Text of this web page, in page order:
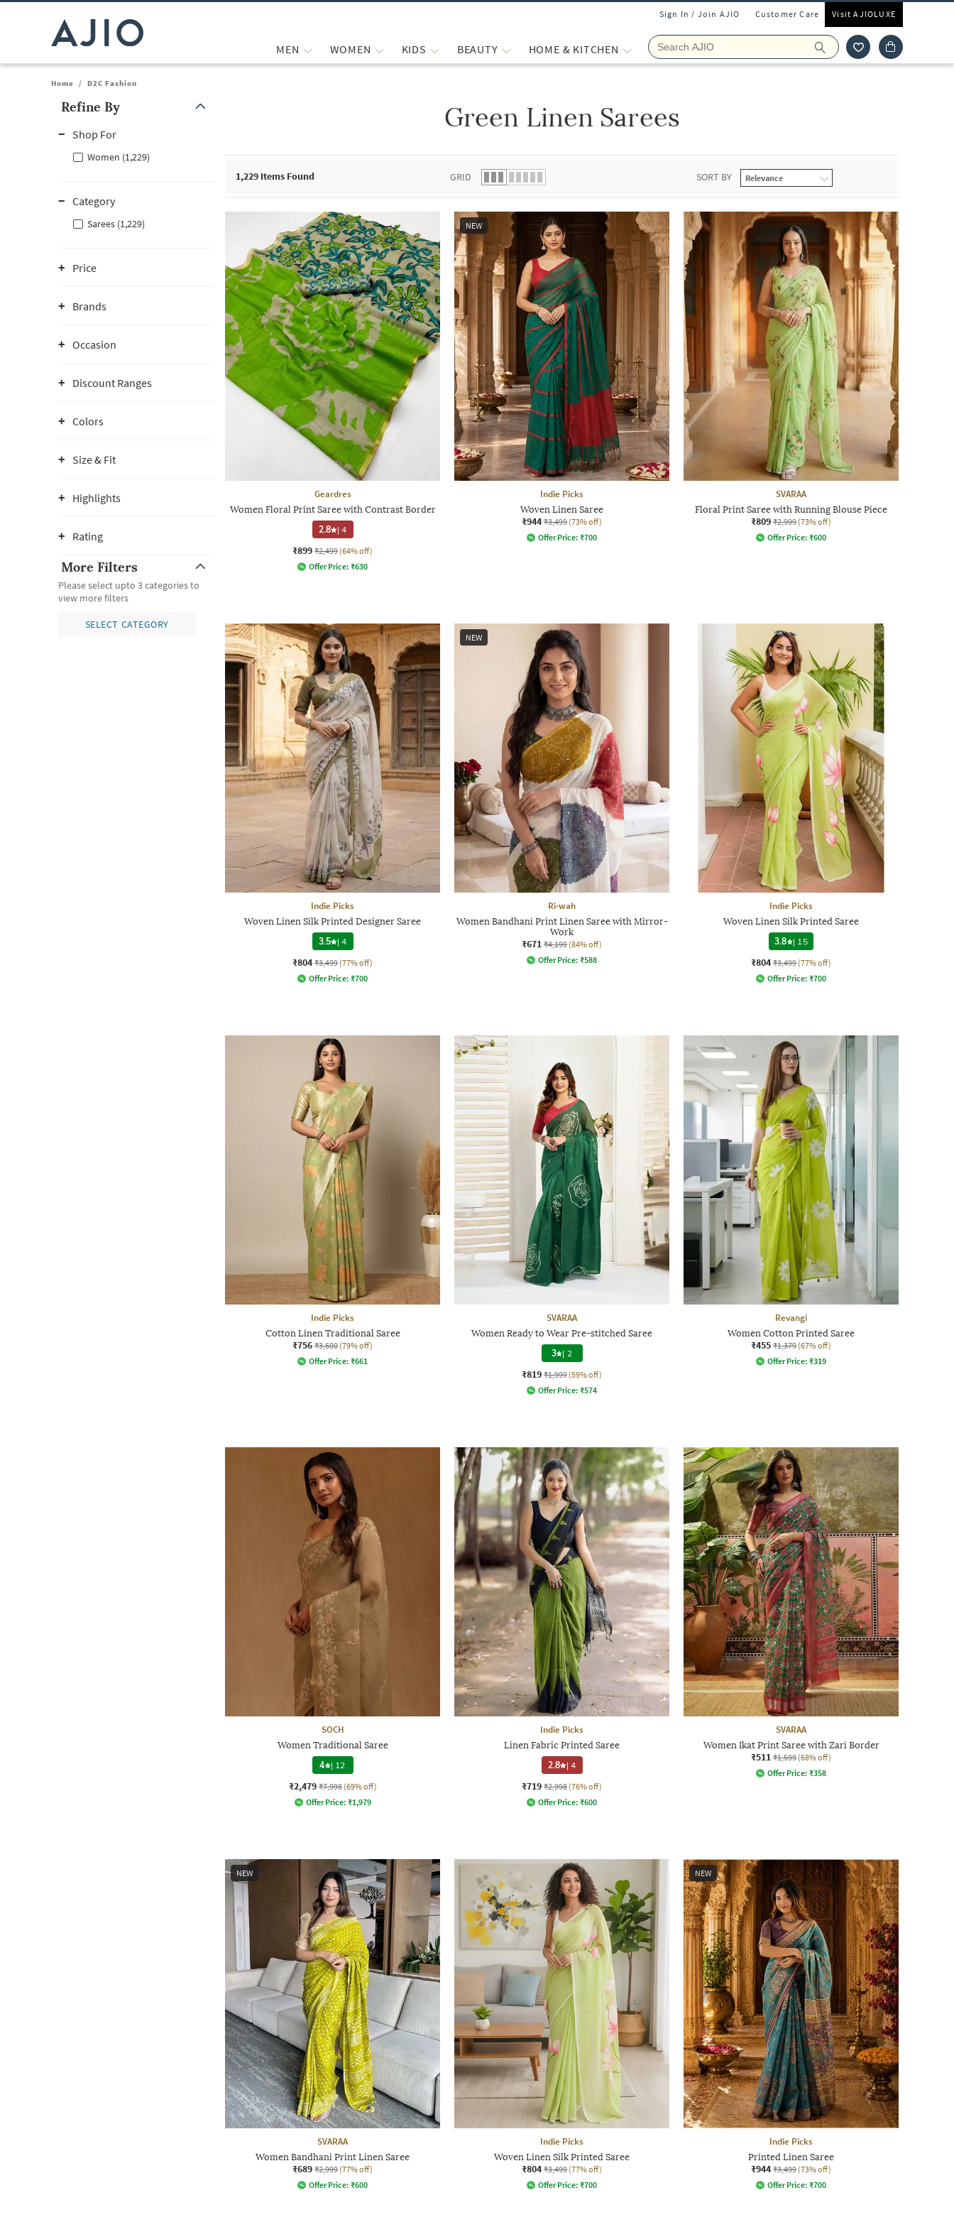
Sign In / Join AJIO Customer Care Visit AJIOLUXE
MEN WOMEN KIDS BEAUTY HOME & KITCHEN
Home / D2C Fashion
Refine By
Shop For
Women (1,229)
Category
Sarees (1,229)
Price
Brands
Occasion
Discount Ranges
Colors
Size & Fit
Highlights
Rating
More Filters
Please select upto 3 categories to
view more filters
SELECT CATEGORY
Green Linen Sarees
1,229 Items Found GRID SORT BY
Geardres
Women Floral Print Saree with Contrast Border
2.8 |4
₹899 ₹2,499 (64% off)
Offer Price: ₹630
NEW
Indie Picks
Woven Linen Saree
₹944 ₹3,499 (73% off)
Offer Price: ₹700
SVARAA
Floral Print Saree with Running Blouse Piece
₹809 ₹2,999 (73% off)
Offer Price: ₹600
Indie Picks
Woven Linen Silk Printed Designer Saree
3.5 |4
₹804 ₹3,499 (77% off)
Offer Price: ₹700
NEW
Ri-wah
Women Bandhani Print Linen Saree with Mirror-
Work
₹671 ₹4,199 (84% off)
Offer Price: ₹588
Indie Picks
Woven Linen Silk Printed Saree
3.8
| 15
₹804 ₹3,499 (77% off)
Offer Price: ₹700
Indie Picks
Cotton Linen Traditional Saree
₹756 ₹3,600 (79% off)
Offer Price: ₹661
SVARAA
Women Ready to Wear Pre-stitched Saree
3 | 2
₹819 ₹1,999 (59% off)
Offer Price: ₹574
Revangi
Women Cotton Printed Saree
₹455 ₹1,379 (67% off)
Offer Price: ₹319
SOCH
Women Traditional Saree
4 | 12
₹2,479 ₹7,998 (69% off)
Offer Price: ₹1,979
Indie Picks
Linen Fabric Printed Saree
2.8 |4
₹719 ₹2,998 (76% off)
Offer Price: ₹600
SVARAA
Women Ikat Print Saree with Zari Border
₹511 ₹1,599 (68% off)
Offer Price: ₹358
NEW
SVARAA
Women Bandhani Print Linen Saree
₹689 ₹2,999 (77% off)
Offer Price: ₹600
Indie Picks
Woven Linen Silk Printed Saree
₹804 ₹3,499 (77% off)
Offer Price: ₹700
NEW
Indie Picks
Printed Linen Saree
₹944 ₹3,499 (73% off)
Offer Price: ₹700